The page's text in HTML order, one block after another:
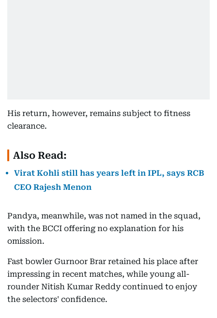
His return, however, remains subject to fitness
clearance.
Also Read:
Virat Kohli still has years left in IPL, says RCB
CEO Rajesh Menon
Pandya, meanwhile, was not named in the squad,
with the BCCI offering no explanation for his
omission.
Fast bowler Gurnoor Brar retained his place after
impressing in recent matches, while young all-
rounder Nitish Kumar Reddy continued to enjoy
the selectors' confidence.